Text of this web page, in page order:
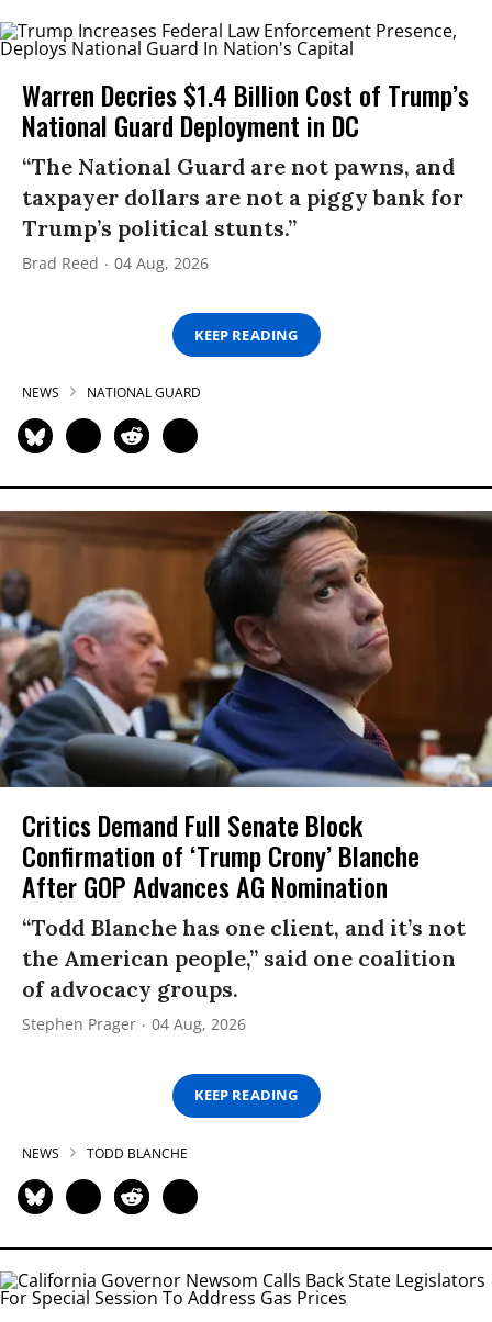
Warren Decries $1.4 Billion Cost of Trump’s
National Guard Deployment in DC
“The National Guard are not pawns, and
taxpayer dollars are not a piggy bank for
Trump’s political stunts.”
Brad Reed 04 Aug, 2026
KEEP READING
NEWS NATIONAL GUARD
Critics Demand Full Senate Block
Confirmation of ‘Trump Crony’ Blanche
After GOP Advances AG Nomination
“Todd Blanche has one client, and it’s not
the American people,” said one coalition
of advocacy groups.
Stephen Prager 04 Aug, 2026
KEEP READING
NEWS TODD BLANCHE